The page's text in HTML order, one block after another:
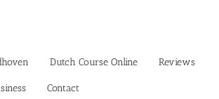
Dutch Course Online Reviews
Contact